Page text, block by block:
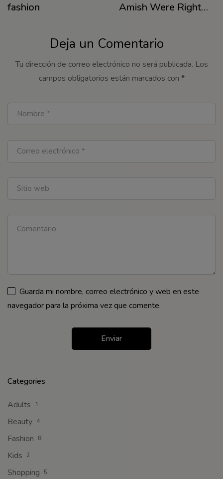
fashion
Amish Were Right
Deja un Comentario
Tu dirección de correo electrónico no será publicada. Los
campos obligatorios están marcados con *
Guarda mi nombre, correo electrónico y web en este
navegador para la próxima vez que comente.
Categories
Adults 1
Beauty 4
Fashion 8
Kids 2
Shopping 5